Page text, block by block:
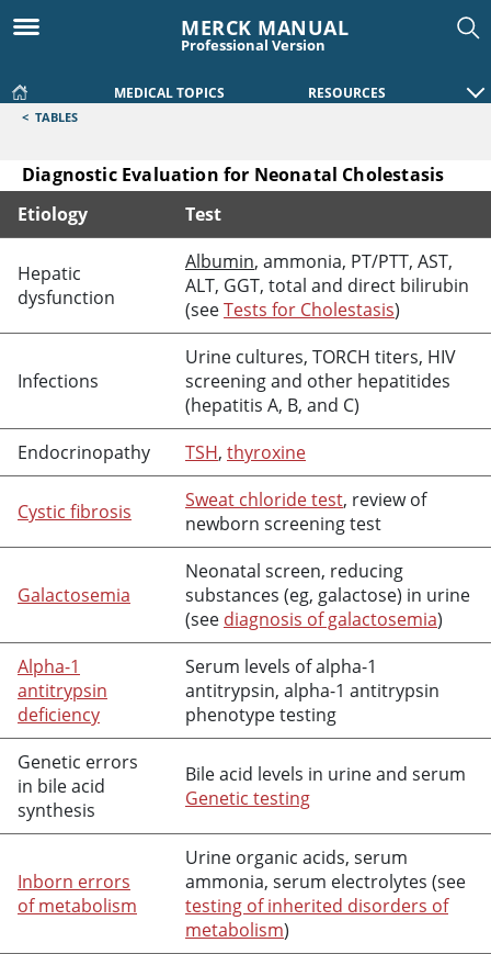
MERCK MANUAL
Professional Version
MEDICAL TOPICS RESOURCES
< TABLES
Diagnostic Evaluation for Neonatal Cholestasis
Diagnostic Evaluation for Neonatal Cholestasis
Etiology Test
Hepatic
dysfunction
Albumin, ammonia, PT/PTT, AST,
ALT, GGT, total and direct bilirubin
(seeTests for Cholestasis)
Infections
Urine cultures, TORCH titers, HIV
screening and other hepatitides
(hepatitis A, B, and C)
Endocrinopathy
TSH, thyroxine
Cystic fibrosis Sweat chloride test, review of
newborn screening test
Galactosemia
Neonatal screen, reducing
substances (eg, galactose) in urine
(see diagnosis of galactosemia)
Alpha-1
antitrypsin
deficiency
Serum levels of alpha-1
antitrypsin, alpha-1 antitrypsin
phenotype testing
Genetic errors
in bile acid
synthesis
Bile acid levels in urine and serum
Genetic testing
Inborn errors
of metabolism
Urine organic acids, serum
ammonia, serum electrolytes (see
testing of inherited disorders of
metabolism)